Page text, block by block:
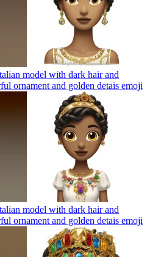
model with dark hair and
ornament and golden detais emoji
model with dark hair and
ornament and golden detais emoji